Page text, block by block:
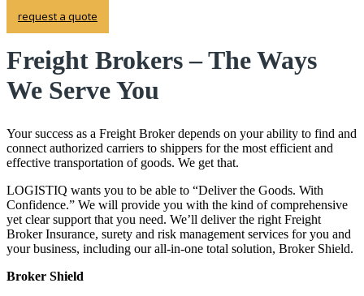
request a quote
Freight Brokers – The Ways
We Serve You
Your success as a Freight Broker depends on your ability to find and
connect authorized carriers to shippers for the most efficient and
effective transportation of goods. We get that.
LOGISTIQ wants you to be able to “Deliver the Goods. With
Confidence.” We will provide you with the kind of comprehensive
yet clear support that you need. We’ll deliver the right Freight
Broker Insurance, surety and risk management services for you and
your business, including our all-in-one total solution, Broker Shield.
Broker Shield